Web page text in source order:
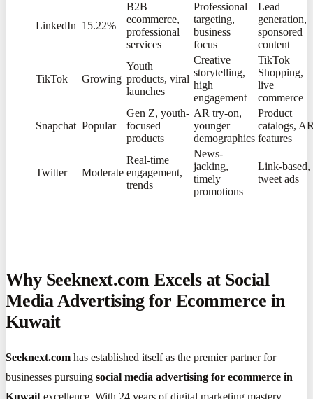
LinkedIn 15.22%
B2B
ecommerce,
professional
services
Professional
targeting,
business
focus
Lead
generation,
sponsored
content
TikTok Growing
Youth
products, viral
launches
Creative
storytelling,
high
engagement
TikTok
Shopping,
live
commerce
Snapchat Popular
Gen Z, youth-
focused
products
AR try-on,
younger
demographics
Product
catalogs,
features
Twitter Moderate
Real-time
engagement,
trends
News-
jacking,
timely
promotions
Link-based,
tweet ads
Why Seeknext.com Excels at Social
Media Advertising for Ecommerce in
Kuwait
Seeknext.com has established itself as the premier partner for
businesses pursuing social media advertising for ecommerce in
Kuwait excellence. With 24 years of digital marketing mastery